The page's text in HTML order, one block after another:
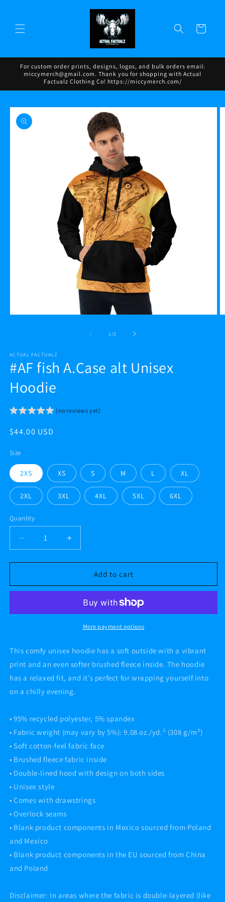
Cart
For custom order prints, designs, logos, and bulk orders email:
miccymerch@gmail.com. Thank you for shopping with Actual
Factualz Clothing Co! https://miccymerch.com/
Skip to
product
information
1 /of2
ACTUAL FACTUALZ
#AF fish A.Case alt Unisex
Hoodie
(no reviews yet)
Regular
$44.00 USD
Size
2XS XS S M L XL
2XL 3XL 4XL 5XL 6XL
Quantity
Decrease
quantity
for
fish
Unisex
Increase
quantity
for
fish
Unisex
Hoodie
Add to cart
More payment options
This comfy unisex hoodie has a soft outside with a vibrant
print and an even softer brushed fleece inside. The hoodie
has a relaxed fit, and it’s perfect for wrapping yourself into
on a chilly evening.
• 95% recycled polyester, 5% spandex
• Fabric weight (may vary by 5%): 9.08 oz./yd.² (308 g/m²)
• Soft cotton-feel fabric face
• Brushed fleece fabric inside
• Double-lined hood with design on both sides
• Unisex style
• Comes with drawstrings
• Overlock seams
• Blank product components in Mexico sourced from Poland
and Mexico
• Blank product components in the EU sourced from China
and Poland
Disclaimer: In areas where the fabric is double-layered (like